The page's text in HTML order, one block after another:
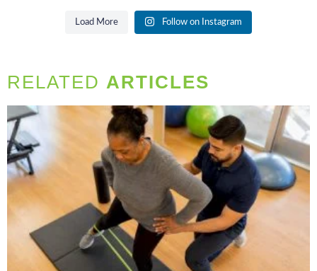
Load More Follow on Instagram
RELATED ARTICLES